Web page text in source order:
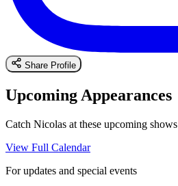
Share Profile
Upcoming Appearances
Catch Nicolas at these upcoming shows
View Full Calendar
For updates and special events